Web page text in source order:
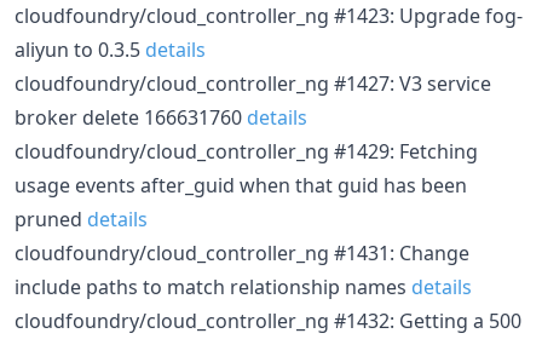
cloudfoundry/cloud_controller_ng #1423: Upgrade fog-
aliyun to 0.3.5 details
cloudfoundry/cloud_controller_ng #1427: V3 service
broker delete 166631760 details
cloudfoundry/cloud_controller_ng #1429: Fetching
usage events after_guid when that guid has been
pruned details
cloudfoundry/cloud_controller_ng #1431: Change
include paths to match relationship names details
cloudfoundry/cloud_controller_ng #1432: Getting a 500